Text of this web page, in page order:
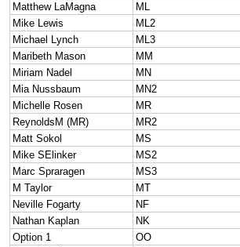
Matthew LaMagna
ML
Mike Lewis
ML2
Michael Lynch
ML3
Maribeth Mason
MM
Miriam Nadel
MN
Mia Nussbaum
MN2
Michelle Rosen
MR
ReynoldsM (MR)
MR2
Matt Sokol
MS
Mike SElinker
MS2
Marc Spraragen
MS3
M Taylor
MT
Neville Fogarty
NF
Nathan Kaplan
NK
Option 1
OO